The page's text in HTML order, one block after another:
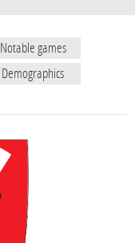
Notable games
Demographics